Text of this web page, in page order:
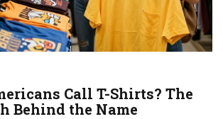
Call T-Shirts? The
Behind the Name